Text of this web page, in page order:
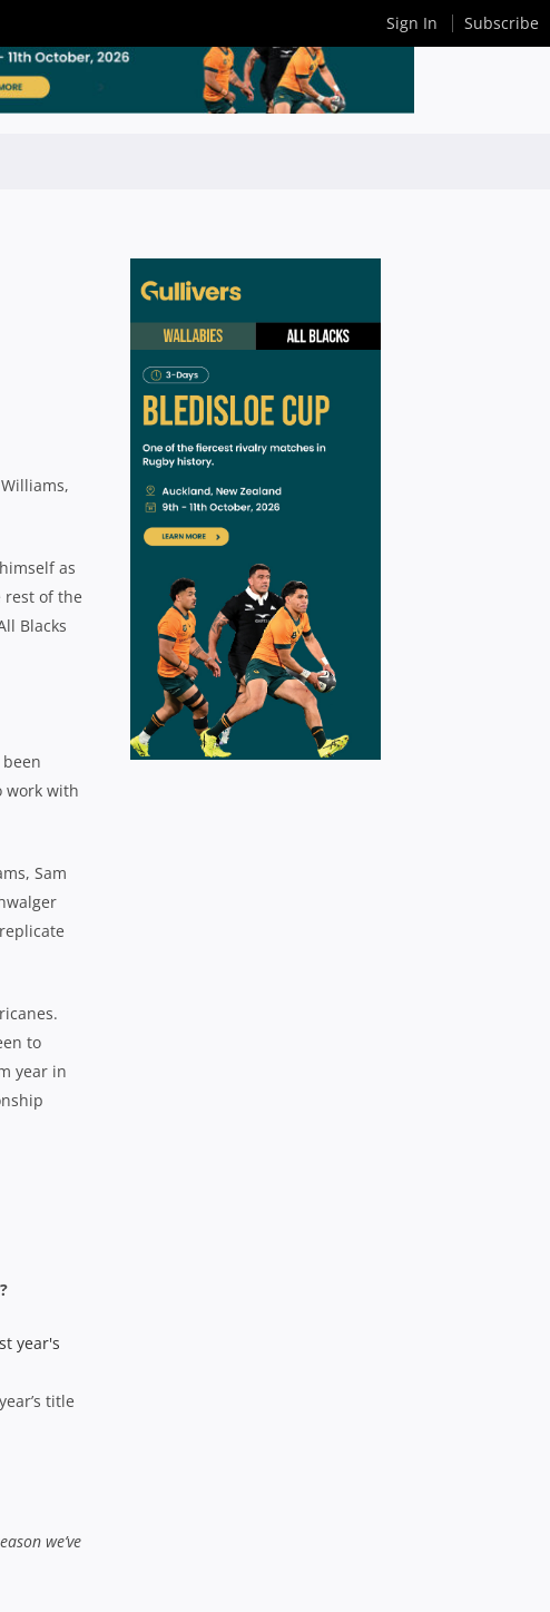
as
rest of the
Blacks
work with
Sam
to
year in
title
we’ve
Sign In Subscribe